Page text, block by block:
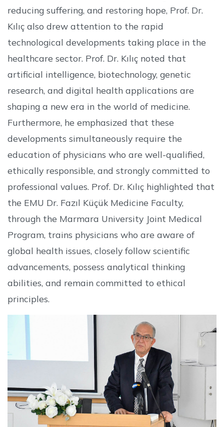
reducing suffering, and restoring hope, Prof. Dr.
Kılıç also drew attention to the rapid
technological developments taking place in the
healthcare sector. Prof. Dr. Kılıç noted that
artificial intelligence, biotechnology, genetic
research, and digital health applications are
shaping a new era in the world of medicine.
Furthermore, he emphasized that these
developments simultaneously require the
education of physicians who are well-qualified,
ethically responsible, and strongly committed to
professional values. Prof. Dr. Kılıç highlighted that
the EMU Dr. Fazıl Küçük Medicine Faculty,
through the Marmara University Joint Medical
Program, trains physicians who are aware of
global health issues, closely follow scientific
advancements, possess analytical thinking
abilities, and remain committed to ethical
principles.